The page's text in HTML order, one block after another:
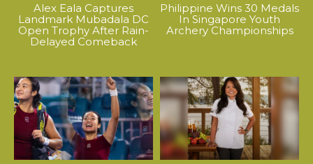
Alex Eala Captures
Landmark Mubadala DC
Open Trophy After Rain-
Delayed Comeback
Philippine Wins 30 Medals
In Singapore Youth
Archery Championships